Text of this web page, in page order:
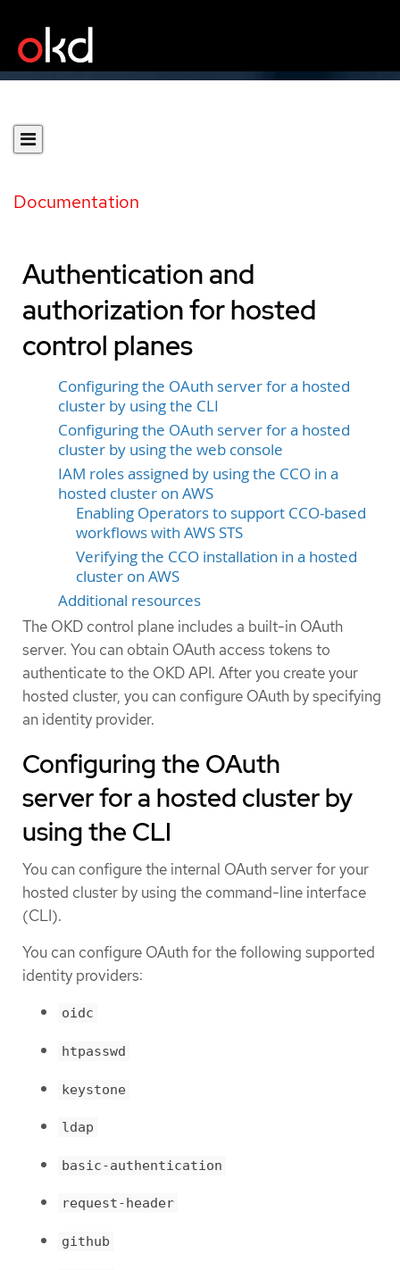
Documentation
Authentication and
authorization for hosted
control planes
Configuring the OAuth server for a hosted
cluster by using the CLI
Configuring the OAuth server for a hosted
cluster by using the web console
IAM roles assigned by using the CCO in a
hosted cluster on AWS
Enabling Operators to support CCO-based
workflows with AWS STS
Verifying the CCO installation in a hosted
cluster on AWS
Additional resources
The OKD control plane includes a built-in OAuth
server. You can obtain OAuth access tokens to
authenticate to the OKD API. After you create your
hosted cluster, you can configure OAuth by specifying
an identity provider.
Configuring the OAuth
server for a hosted cluster by
using the CLI
You can configure the internal OAuth server for your
hosted cluster by using the command-line interface
(CLI).
You can configure OAuth for the following supported
identity providers:
oidc
htpasswd
keystone
ldap
basic-authentication
request-header
github